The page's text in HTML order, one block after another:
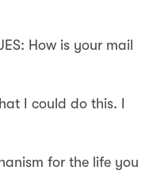
How is your mail
I could do this. I
for the life you